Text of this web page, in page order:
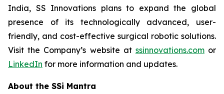
India, SS Innovations plans to expand the global
presence of its technologically advanced, user-
friendly, and cost-effective surgical robotic solutions.
Visit the Company’s website at ssinnovations.comor
LinkedIn for more information and updates.
About the SSi Mantra